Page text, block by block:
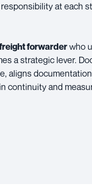
at each
forwarderwho
a strategic lever.
aligns
continuity and